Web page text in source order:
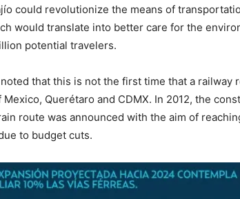
could revolutionize the means of
would translate into better care for the
potential travelers.
that this is not the first time that a railway
Querétaro and CDMX. In 2012, the
route was announced with the aim of
to budget cuts.